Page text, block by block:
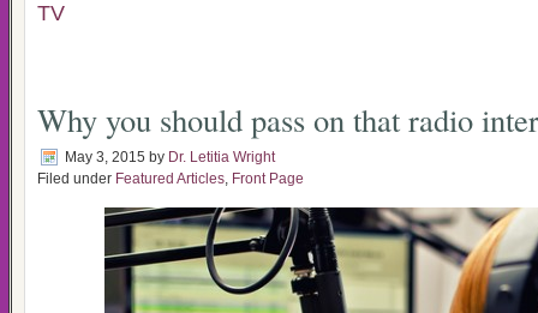
TV
Why you should pass on that radio
May 3, 2015 by Dr. Letitia Wright
Filed under Featured Articles, Front Page